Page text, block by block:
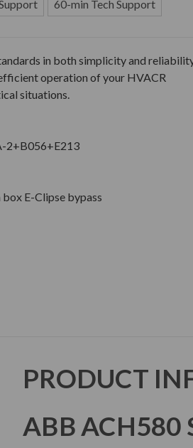
60-min Tech Support
in both simplicity and
operation of your HVACR
situations.
2+B056+E213
E-Clipse bypass
PRODUCT
ABB ACH580